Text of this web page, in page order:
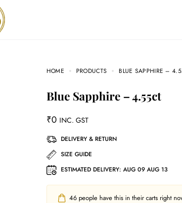
HOME PRODUCTS BLUE SAPPHIRE –
Blue Sapphire – 4.55ct
₹0 INC. GST
DELIVERY & RETURN
SIZE GUIDE
ESTIMATED DELIVERY: AUG 09 AUG 13
46people have this in their carts right